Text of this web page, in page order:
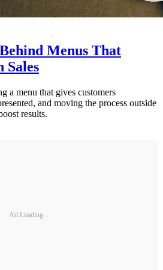
Menus That
Sales
a menu that gives customers
and moving the process outside
results.
Ad Loading...